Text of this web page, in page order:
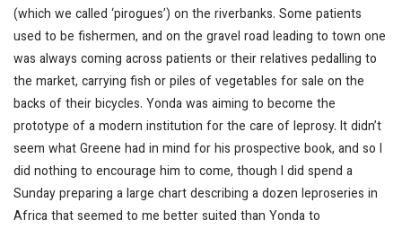
(which we called ‘pirogues’) on the riverbanks. Some patients
used to be fishermen, and on the gravel road leading to town one
was always coming across patients or their relatives pedalling to
the market, carrying fish or piles of vegetables for sale on the
backs of their bicycles. Yonda was aiming to become the
prototype of a modern institution for the care of leprosy. It didn’t
seem what Greene had in mind for his prospective book, and so I
did nothing to encourage him to come, though I did spend a
Sunday preparing a large chart describing a dozen leproseries in
Africa that seemed to me better suited than Yonda to